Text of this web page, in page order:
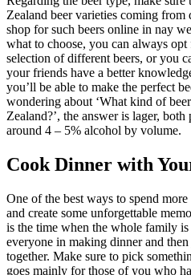
Zealand beer varieties coming from
shop for such beers online in nay
what to choose, you can always
selection of different beers, or you
your friends have a better
you’ll be able to make the perfect
wondering about ‘What kind of
Zealand?’, the answer is lager,
around 4 – 5% alcohol by volume.
Cook Dinner with
One of the best ways to spend
and create some unforgettable
is the time when the whole family
everyone in making dinner and
together. Make sure to pick
goes mainly for those of you who